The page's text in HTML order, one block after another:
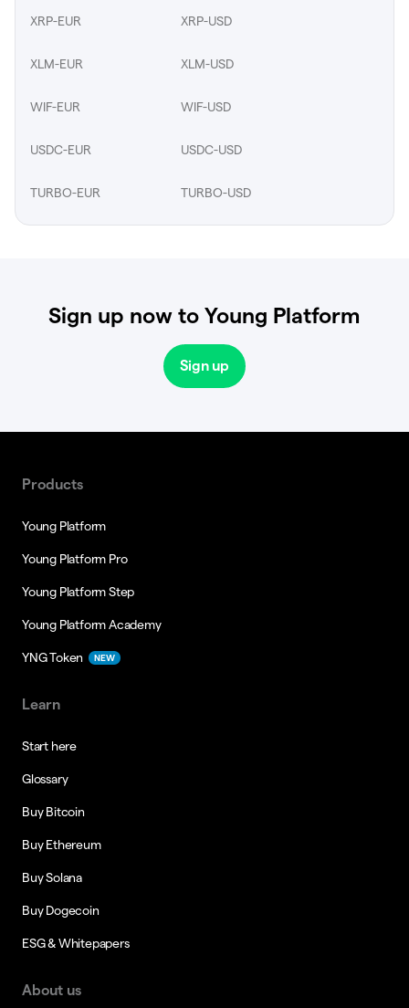
XRP-EUR XRP-USD
XLM-EUR XLM-USD
WIF-EUR WIF-USD
USDC-EUR USDC-USD
TURBO-EUR TURBO-USD
Sign up now to Young Platform
Sign up
Products
Young Platform
Young Platform Pro
Young Platform Step
Young Platform Academy
YNG Token NEW
Learn
Start here
Glossary
Buy Bitcoin
Buy Ethereum
Buy Solana
Buy Dogecoin
ESG & Whitepapers
About us